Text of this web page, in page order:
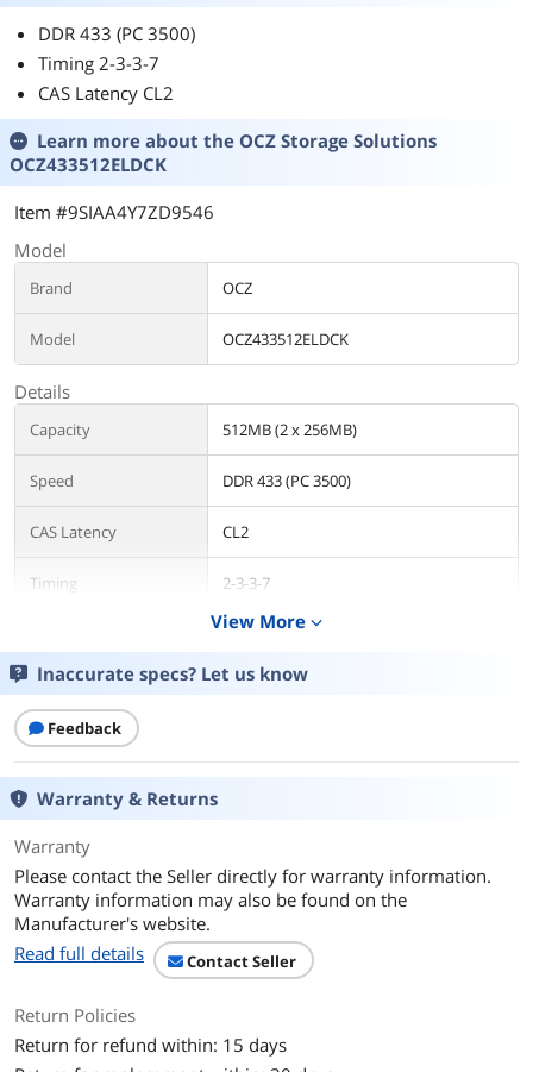
DDR 433 (PC 3500)
Timing 2-3-3-7
CAS Latency CL2
Learn more about the OCZ Storage Solutions
OCZ433512ELDCK
Item #9SIAA4Y7ZD9546
Model
Brand OCZ
Model OCZ433512ELDCK
Details
Capacity 512MB (2 x 256MB)
Speed DDR 433 (PC 3500)
CAS Latency CL2
Timing 2-3-3-7
Yes
Additional Information
First Listed on Newegg
View More expand_more
Inaccurate specs? Let us know
Feedback
Warranty & Returns
Warranty
Please contact the Seller directly for warranty information.
Warranty information may also be found on the
Manufacturer's website.
Read full details
Contact Seller
Return Policies
Return for refund within: 15 days